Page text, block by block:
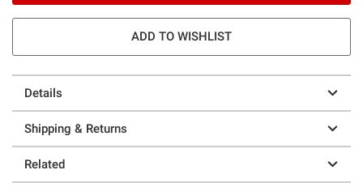
ADD TO WISHLIST
Details
Shipping & Returns
Related